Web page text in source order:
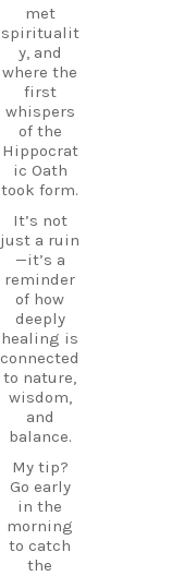
y in a
place
where
history
and
tradition
meet.
If you`re
looking
experienc
e beyond
the
beaches,
Haihoutes
is a place
you`ll
never
forget.
Save
this spot
next trip
to Kos,
and follow
CarpeDie
m.lu for
more
met
spiritualit
y, and
where the
first
whispers
of the
Hippocrat
ic Oath
took form.
It’s not
just a ruin
—it’s a
reminder
of how
deeply
healing is
connected
to nature,
wisdom,
and
balance.
My tip?
Go early
in the
morning
to catch
the